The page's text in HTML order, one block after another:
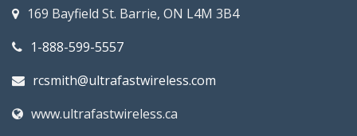
169 Bayfield St. Barrie, ON L4M 3B4
1-888-599-5557
rcsmith@ultrafastwireless.com
www.ultrafastwireless.ca